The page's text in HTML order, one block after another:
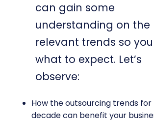
can gain some
understanding on the
relevant trends so
what to expect. Let’s
observe:
How the outsourcing trends
decade can benefit your